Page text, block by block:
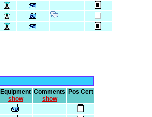
Equipment
show
Comments
show
Pos Cert